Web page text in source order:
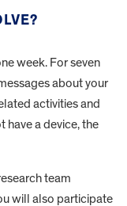
week. For seven
about your
activities and
have a device, the
team
will also participate